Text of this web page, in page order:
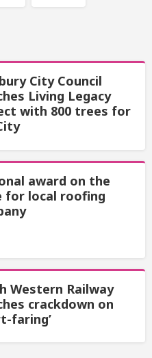
City Council
Living Legacy
with 800 trees for
award on the
for local roofing
Western Railway
crackdown on
faring’